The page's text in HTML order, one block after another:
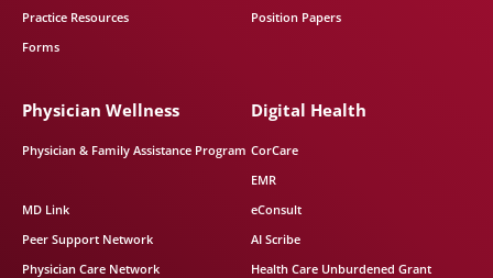
Practice Resources
Forms
Position Papers
Physician Wellness
Physician & Family Assistance Program
MD Link
Peer Support Network
Physician Care Network
Digital Health
CorCare
EMR
eConsult
AI Scribe
Health Care Unburdened Grant